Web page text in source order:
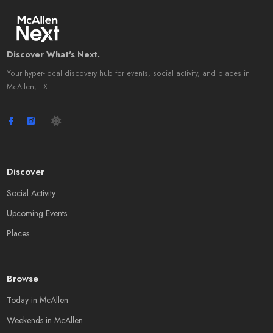
Discover What's Next.
Your hyper-local discovery hub for events, social activity, and places in
McAllen, TX.
Discover
Social Activity
Upcoming Events
Places
Browse
Today in McAllen
Weekends in McAllen